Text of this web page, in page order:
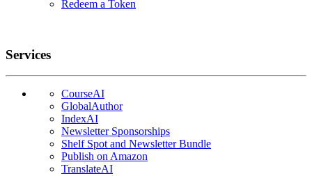
Redeem a Token
Services
CourseAI
GlobalAuthor
IndexAI
Newsletter Sponsorships
Shelf Spot and Newsletter Bundle
Publish on Amazon
TranslateAI